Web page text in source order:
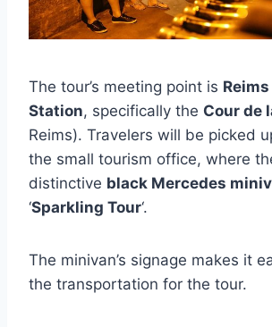
The tour’s meeting point is
Station, specifically the Cour de
Reims). Travelers will be picked
the small tourism office, where
distinctive black Mercedes
‘Sparkling Tour‘.
The minivan’s signage makes it
the transportation for the tour.